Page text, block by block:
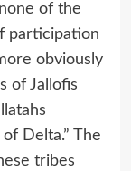
of the
participation
obviously
of Jallofis
Delta.” The
tribes